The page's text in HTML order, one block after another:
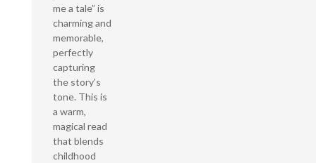
me a tale” is
charming and
memorable,
perfectly
capturing
the story’s
tone. This is
a warm,
magical read
that blends
childhood